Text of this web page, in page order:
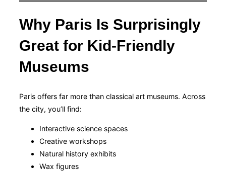
Why Paris Is Surprisingly
Great for Kid-Friendly
Museums
Paris offers far more than classical art museums. Across
the city, you’ll find:
Interactive science spaces
Creative workshops
Natural history exhibits
Wax figures